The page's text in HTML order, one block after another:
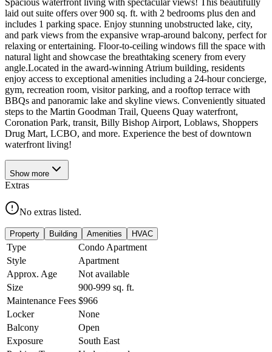
laid out suite offers over 900 sq. ft. with 2 bedrooms plus den and
includes 1 parking space. Enjoy stunning unobstructed lake, city,
and park views from the expansive wrap-around balcony, perfect for
relaxing or entertaining. Floor-to-ceiling windows fill the space with
natural light and showcase the breathtaking scenery from every
angle.Located in the award-winning Atrium building, residents
enjoy access to exceptional amenities including a 24-hour concierge,
gym, recreation room, visitor parking, and a rooftop terrace with
BBQs and panoramic lake and skyline views. Conveniently situated
steps to the Martin Goodman Trail, Queens Quay waterfront,
Coronation Park, transit, Billy Bishop Airport, Loblaws, Shoppers
Drug Mart, LCBO, and more. Experience the best of downtown
waterfront living!
Show more
Extras
No extras listed.
Property Building Amenities HVAC
Type
Condo Apartment
Style
Apartment
Approx. Age
Not available
Size
900-999 sq. ft.
Maintenance Fees $966
Locker
None
Balcony
Open
Exposure
South East